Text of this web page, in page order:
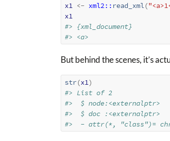
x1 <- xml2:: read_xml(
x1
#> {xml_document}
#> <a>
But behind the scenes, it’s
str(x1)
#> List of 2
#>  $ node:<externalptr>
#>  $ doc :<externalptr>
#>  - attr(*, "class")= chr